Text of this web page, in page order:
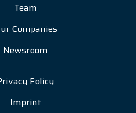
Team
Companies
Newsroom
Policy
Imprint